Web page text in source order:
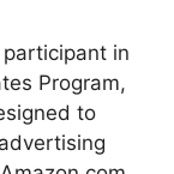
participant in
Program,
to